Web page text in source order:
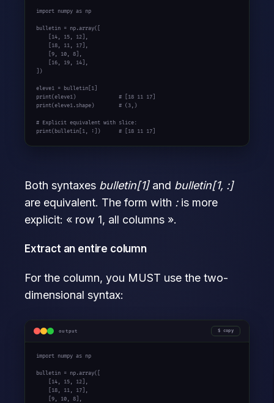
import numpy as np
bulletin = np.array([
14, 15, 12 ],
18, 11, 17 ],
9, 10, 8 ],
16, 19, 14 ],
])
eleve1 = bulletin[ 1
print(eleve1) # [18 11 17]
print(eleve1.shape) # (3,)
# Explicit equivalent with slice:
print(bulletin[ 1, :]) # [18 11 17]
Both syntaxes bulletin[1]and bulletin[1, :]
are equivalent. The form with :is more
explicit: « row 1, all columns ».
Extract an entire column
For the column, you MUST use the two-
dimensional syntax:
output copy
import numpy as np
bulletin = np.array([
14, 15, 12 ],
18, 11, 17 ],
9, 10, 8 ],